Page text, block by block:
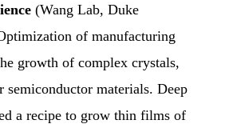
(Wang Lab, Duke
of manufacturing
growth of complex crystals,
semiconductor materials. Deep
a recipe to grow thin films of